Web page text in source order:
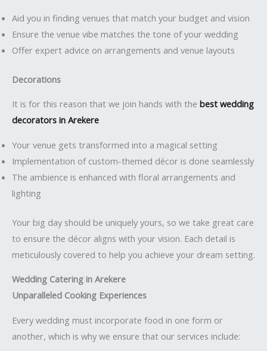
Aid you in finding venues that match your budget and vision
Ensure the venue vibe matches the tone of your wedding
Offer expert advice on arrangements and venue layouts
Decorations
It is for this reason that we join hands with the best wedding
decorators in Arekere
Your venue gets transformed into a magical setting
Implementation of custom-themed décor is done seamlessly
The ambience is enhanced with floral arrangements and
lighting
Your big day should be uniquely yours, so we take great care
to ensure the décor aligns with your vision. Each detail is
meticulously covered to help you achieve your dream setting.
Wedding Catering in Arekere
Unparalleled Cooking Experiences
Every wedding must incorporate food in one form or
another, which is why we ensure that our services include: